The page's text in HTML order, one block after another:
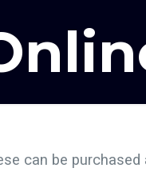
can be